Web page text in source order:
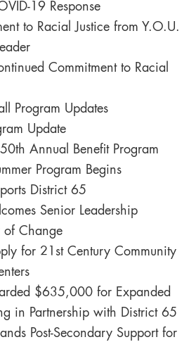
19 Response
to Racial Justice from Y.O.U.
Commitment to Racial
Program Updates
Update
Annual Benefit Program
Program Begins
District 65
Senior Leadership
of Change
for 21st Century Community
$635,000 for Expanded
in Partnership with District 65
Post-Secondary Support for